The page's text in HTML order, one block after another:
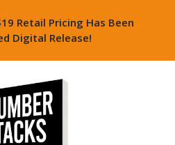
Retail Pricing Has Been
Digital Release!